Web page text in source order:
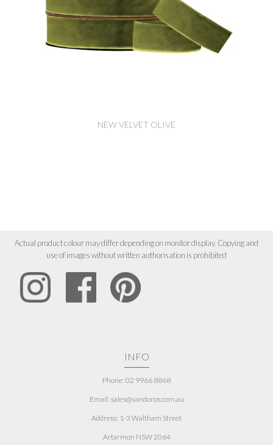
NEW VELVET OLIVE
Actual product colour may differ depending on monitor display. Copying and
use of images without written authorisation is prohibited
INFO
Phone: 02 9966 8868
Email: sales@vandoros.com.au
Address: 1-3 Waltham Street
Artarmon NSW 2064